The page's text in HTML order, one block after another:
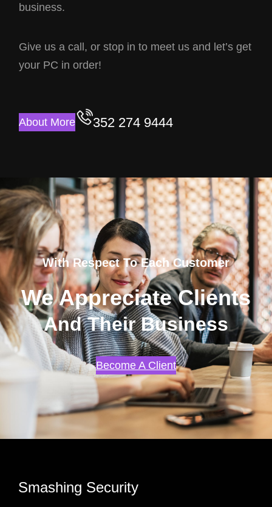
business.
Give us a call, or stop in to meet us and let’s get
your PC in order!
About More 352 274 9444
With Respect To Each Customer
We Appreciate Clients
And Their Business
Become A Client
Smashing Security